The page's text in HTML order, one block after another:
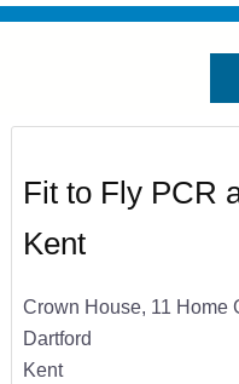
Fit to Fly PCR
Kent
Crown House, 11 Home
Dartford
Kent